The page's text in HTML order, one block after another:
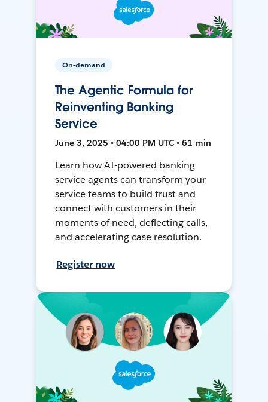
On-demand
The Agentic Formula for
Reinventing Banking
Service
June 3, 2025 • 04:00 PM UTC • 61 min
Learn how AI-powered banking
service agents can transform your
service teams to build trust and
connect with customers in their
moments of need, deflecting calls,
and accelerating case resolution.
Register now